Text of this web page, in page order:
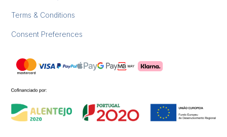
Terms & Conditions
Consent Preferences